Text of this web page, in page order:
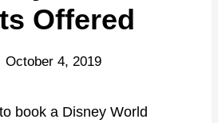
Offered
October 4, 2019
book a Disney World